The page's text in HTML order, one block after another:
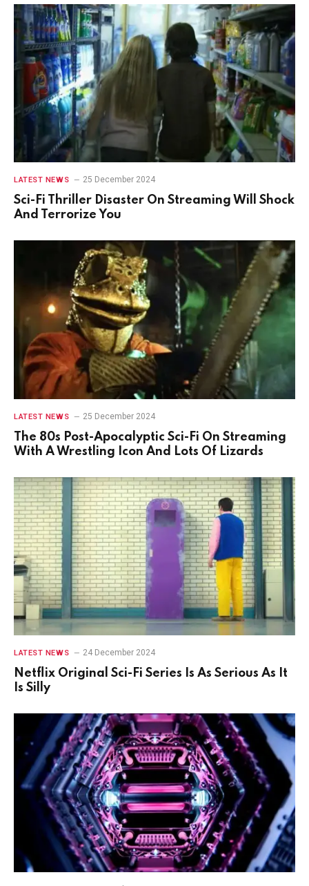
LATEST NEWS 25 December 2024
Sci-Fi Thriller Disaster On Streaming Will Shock
And Terrorize You
LATEST NEWS 25 December 2024
The 80s Post-Apocalyptic Sci-Fi On Streaming
With A Wrestling Icon And Lots Of Lizards
LATEST NEWS 24 December 2024
Netflix Original Sci-Fi Series Is As Serious As It
Is Silly